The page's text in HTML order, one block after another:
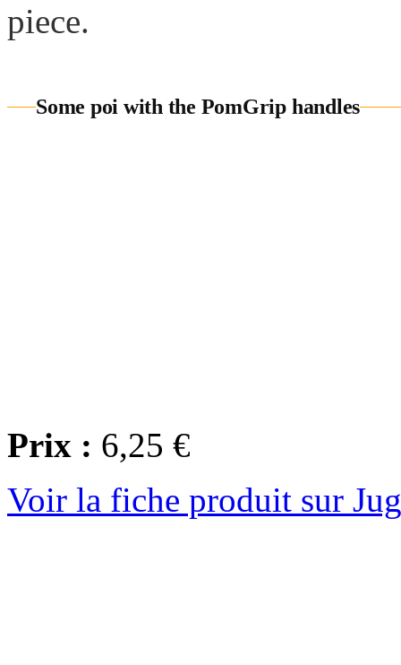
piece.
Some poi with the PomGrip handles
Prix : 6,25 €
Voir la fiche produit sur